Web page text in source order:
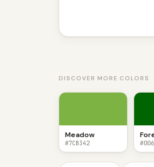
DISCOVER MORE COLORS
Meadow
#7CB342